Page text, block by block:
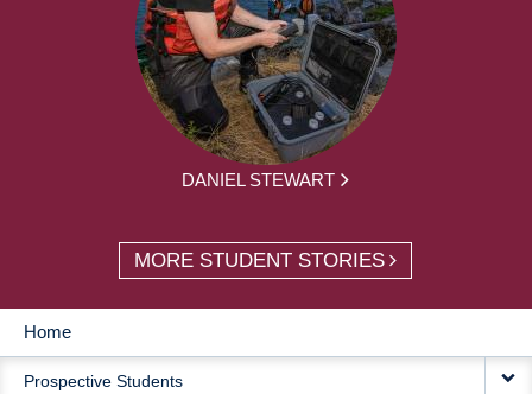
DANIEL STEWART
MORE STUDENT STORIES
MAIN
Home
Prospective Students